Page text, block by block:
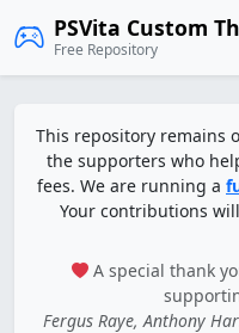
PSVita Custom
Free Repository
This repository remains
the supporters who
fees. We are running a
Your contributions
A special thank
Fergus Raye, Anthony